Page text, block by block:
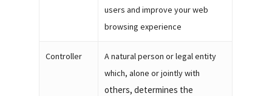
users and improve your web
browsing experience
Controller
A natural person or legal entity
which, alone or jointly with
others, determines the